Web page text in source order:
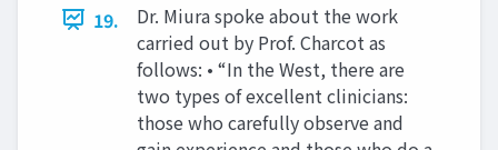
19.
Dr. Miura spoke about the work
carried out by Prof. Charcot as
follows: • “In the West, there are
two types of excellent clinicians:
those who carefully observe and